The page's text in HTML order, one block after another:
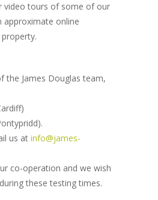
video tours of some of our
approximate online
the James Douglas team,
us at info@james-
co-operation and we wish
these testing times.